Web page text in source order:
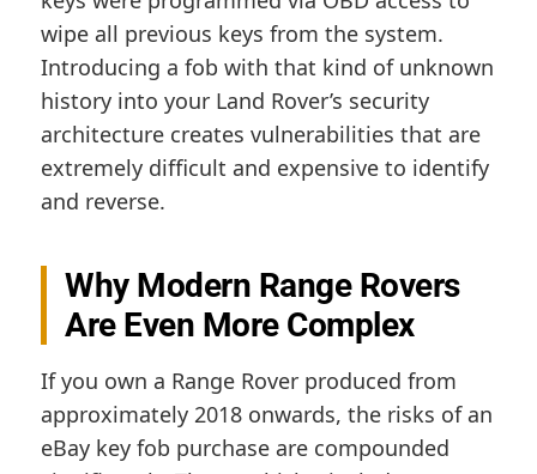
wipe all previous keys from the system.
Introducing a fob with that kind of unknown
history into your Land Rover’s security
architecture creates vulnerabilities that are
extremely difficult and expensive to identify
and reverse.
Why Modern Range Rovers
Are Even More Complex
If you own a Range Rover produced from
approximately 2018 onwards, the risks of an
eBay key fob purchase are compounded